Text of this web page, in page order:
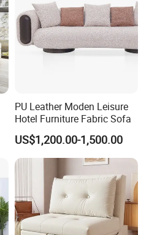
PU Leather Moden Leisure
Hotel Furniture Fabric Sofa
US$1,200.00-1,500.00